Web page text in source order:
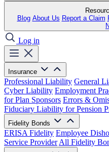
Blog About Us Report a Claim
Log in
Insurance
Professional Liability General
Cyber Liability Employment
for Plan Sponsors Errors &
Fiduciary Liability for Pension
Fidelity Bonds
ERISA Fidelity Employee
Service Provider All Fidelity